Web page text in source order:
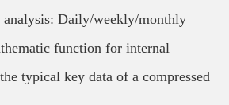
Daily/weekly/monthly
function for internal
typical key data of a compressed